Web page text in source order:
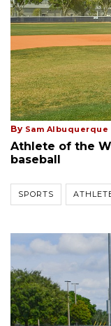
By Sam Albuquerque
Athlete of the
baseball
SPORTS